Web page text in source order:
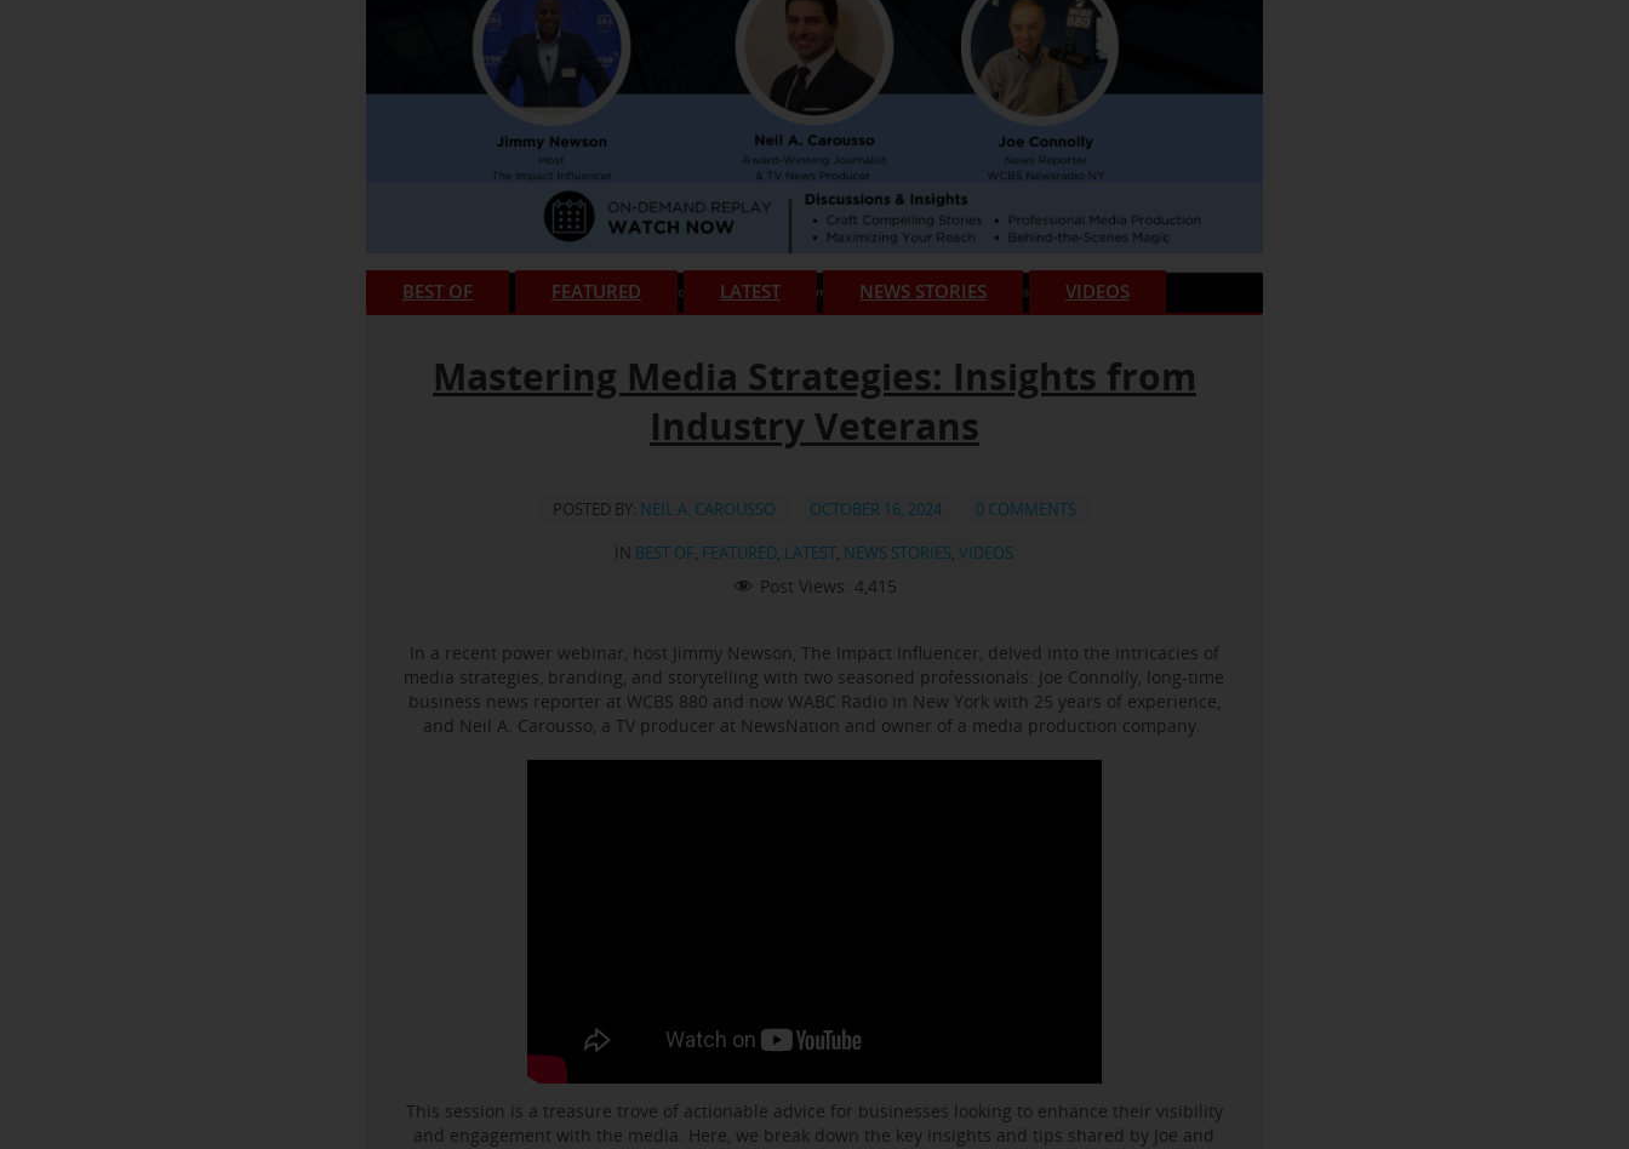
BEST OF FEATURED LATEST NEWS STORIES VIDEOS
Mastering Media Strategies: Insights from
Industry Veterans
POSTED BY: NEIL A. CAROUSSO OCTOBER 16, 2024
0 COMMENTS
IN BEST OF, FEATURED, LATEST, NEWS STORIES,VIDEOS
Post Views: 4,415
In a recent power webinar, host Jimmy Newson, The Impact Influencer, delved into the intricacies of
media strategies, branding, and storytelling with two seasoned professionals: Joe Connolly, long-time
business news reporter at WCBS 880 and now WABC Radio in New York with 25 years of experience,
and Neil A. Carousso, a TV producer at NewsNation and owner of a media production company.
This session is a treasure trove of actionable advice for businesses looking to enhance their visibility
and engagement with the media. Here, we break down the key insights and tips shared by Joe and